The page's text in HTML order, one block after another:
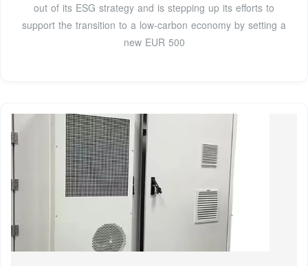
out of its ESG strategy and is stepping up its efforts to
support the transition to a low-carbon economy by setting a
new EUR 500